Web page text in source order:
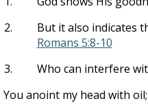
2.
But it also indicates
Romans 5:8-10
3.
Who can interfere
You anoint my head with